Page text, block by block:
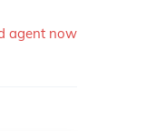
agent now